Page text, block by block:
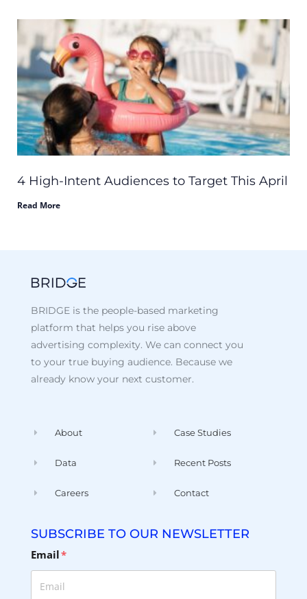
4 High-Intent Audiences to Target This April
Read More
BRIDGE is the people-based marketing
platform that helps you rise above
advertising complexity. We can connect you
to your true buying audience. Because we
already know your next customer.
About
Data
Careers
Case Studies
Recent Posts
Contact
SUBSCRIBE TO OUR NEWSLETTER
Email*